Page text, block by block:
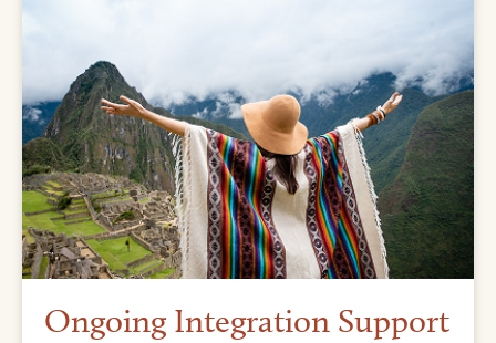
Ongoing Integration Support